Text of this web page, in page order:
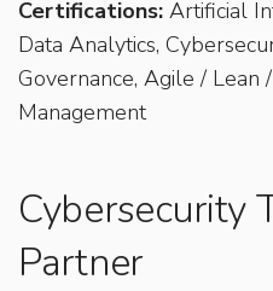
Certifications: Artificial
Data Analytics,
Governance, Agile / Lean
Management
Cybersecurity
Partner